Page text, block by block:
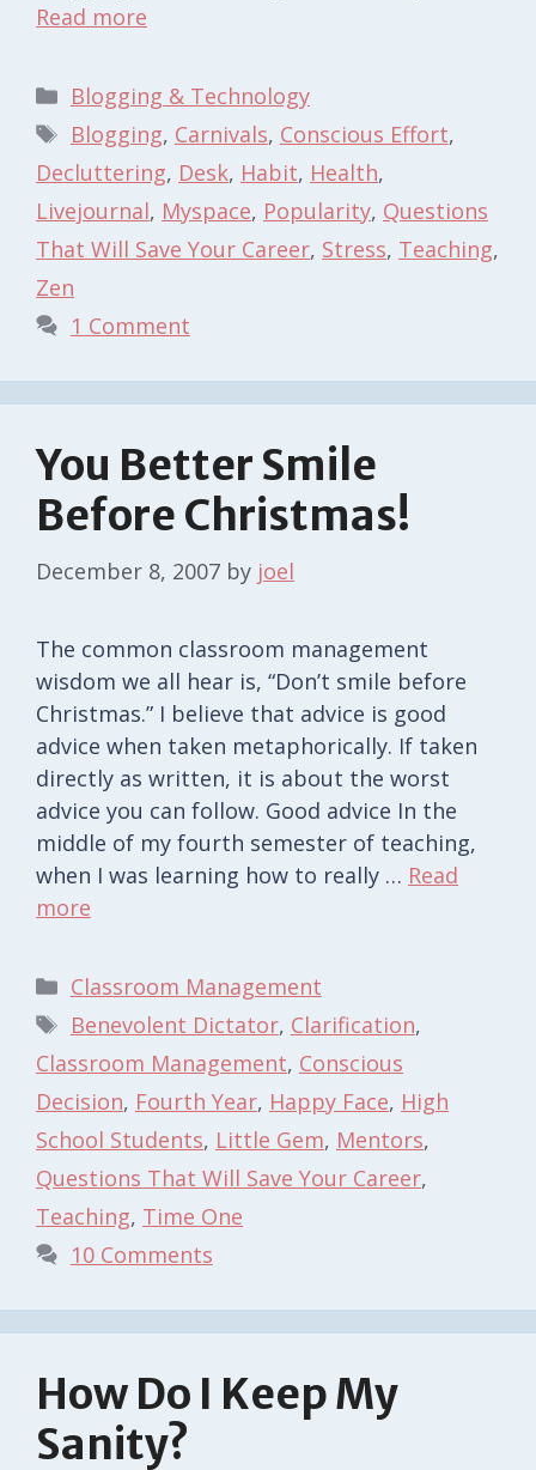
Read more
Categories
Blogging & Technology
Tags
Blogging, Carnivals, Conscious Effort,
Decluttering, Desk, Habit, Health,
Livejournal, Myspace, Popularity, Questions
That Will Save Your Career, Stress, Teaching,
Zen
1 Comment
You Better Smile
Before Christmas!
December 8, 2007 by joel
The common classroom management
wisdom we all hear is, “Don’t smile before
Christmas.” I believe that advice is good
advice when taken metaphorically. If taken
directly as written, it is about the worst
advice you can follow. Good advice In the
middle of my fourth semester of teaching,
when I was learning how to really … Read
more
Categories
Classroom Management
Tags
Benevolent Dictator, Clarification,
Classroom Management, Conscious
Decision, Fourth Year, Happy Face, High
School Students, Little Gem, Mentors,
Questions That Will Save Your Career,
Teaching, Time One
10 Comments
How Do I Keep My
Sanity?